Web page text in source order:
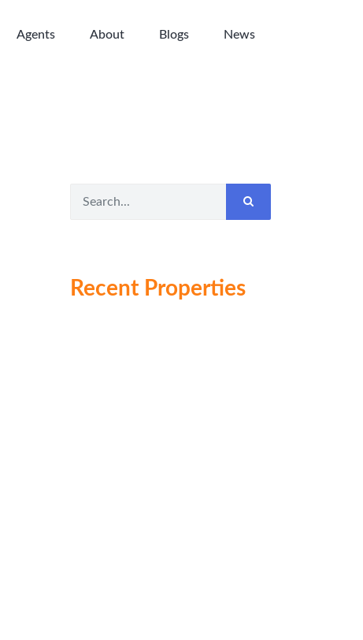
Agents About Blogs News
Recent Properties